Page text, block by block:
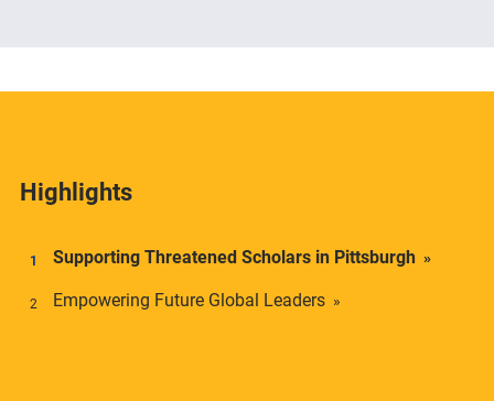
Highlights
Supporting Threatened Scholars in Pittsburgh
Empowering Future Global Leaders